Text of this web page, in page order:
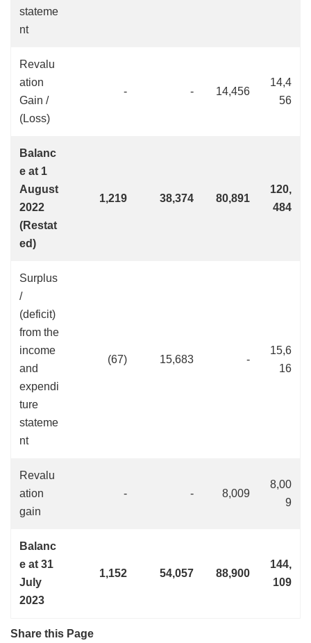
stateme
nt
Revalu
ation
Gain /
(Loss)
- - 14,456
14,4
56
Balanc
e at 1
August
2022
(Restat
ed)
1,219 38,374 80,891
120,
484
Surplus
/
(deficit)
from the
income
and
expendi
ture
stateme
nt
(67) 15,683 -
15,6
16
Revalu
ation
gain
- - 8,009
8,00
9
Balanc
e at 31
July
2023
1,152 54,057 88,900
144,
109
Share this Page